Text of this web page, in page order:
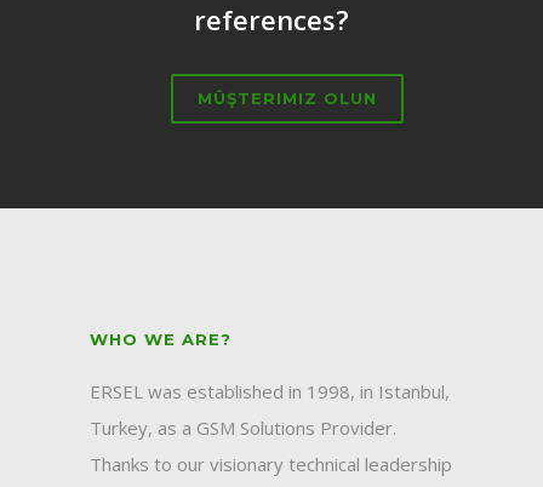
references?
MÜŞTERIMIZ OLUN
WHO WE ARE?
ERSEL was established in 1998, in Istanbul,
Turkey, as a GSM Solutions Provider.
Thanks to our visionary technical leadership